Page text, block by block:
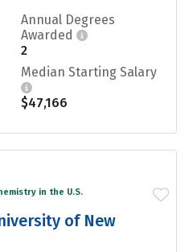
Annual Degrees
Awarded
2
Median Starting Salary
$47,166
in the U.S.
of New